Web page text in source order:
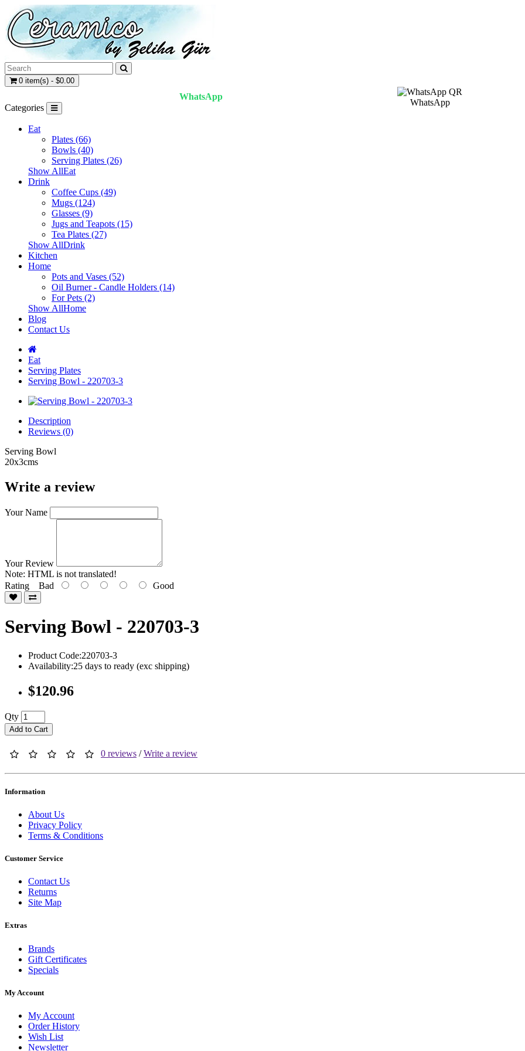
0 item(s) - $0.00
WhatsApp
WhatsApp
Categories
Eat
Plates (66)
Bowls (40)
Serving Plates (26)
Show AllEat
Drink
Coffee Cups (49)
Mugs (124)
Glasses (9)
Jugs and Teapots (15)
Tea Plates (27)
Show AllDrink
Kitchen
Home
Pots and Vases (52)
Oil Burner - Candle Holders (14)
For Pets (2)
Show AllHome
Blog
Contact Us
Eat
Serving Plates
Serving Bowl - 220703-3
Description
Reviews (0)
Serving Bowl
20x3cms
Write a review
Your Name
Your Review
Note: HTML is not translated!
Rating Bad Good
Serving Bowl - 220703-3
Product Code:220703-3
Availability:25 days to ready (exc shipping)
$120.96
Qty
Add to Cart
0 reviews /Write a review
Information
About Us
Privacy Policy
Terms & Conditions
Customer Service
Contact Us
Returns
Site Map
Extras
Brands
Gift Certificates
Specials
My Account
My Account
Order History
Wish List
Newsletter